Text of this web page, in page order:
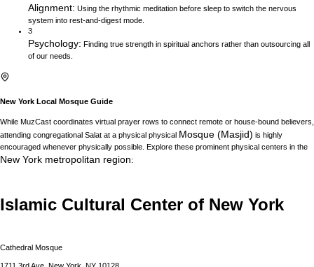
Alignment: Using the rhythmic meditation before sleep to switch the nervous
system into rest-and-digest mode.
3
Psychology: Finding true strength in spiritual anchors rather than outsourcing all
of our needs.
New York Local Mosque Guide
While MuzCast coordinates virtual prayer rows to connect remote or house-bound believers,
attending congregational Salat at a physical physical Mosque (Masjid) is highly
encouraged whenever physically possible. Explore these prominent physical centers in the
New York metropolitan region:
Islamic Cultural Center of New York
Cathedral Mosque